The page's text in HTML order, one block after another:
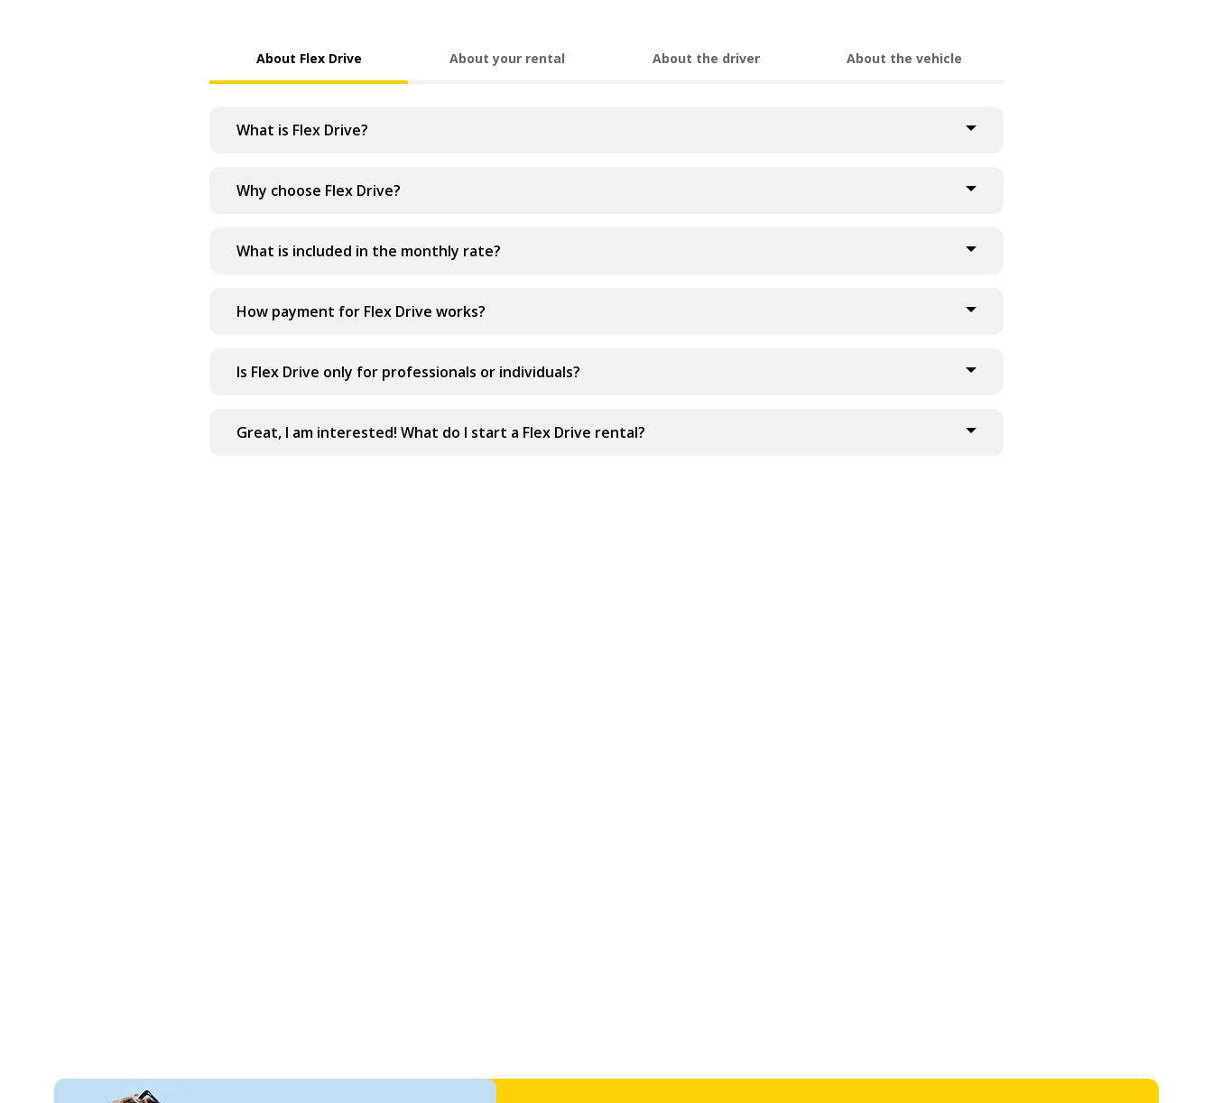
About Flex Drive About your rental About the driver About the vehicle
What is Flex Drive?
Why choose Flex Drive?
What is included in the monthly rate?
How payment for Flex Drive works?
Is Flex Drive only for professionals or individuals?
Great, I am interested! What do I start a Flex Drive rental?